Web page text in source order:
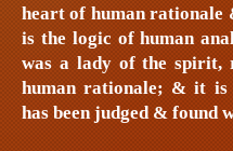
heart of human rationale
is the logic of human
was a lady of the spirit,
human rationale; & it is
has been judged & found